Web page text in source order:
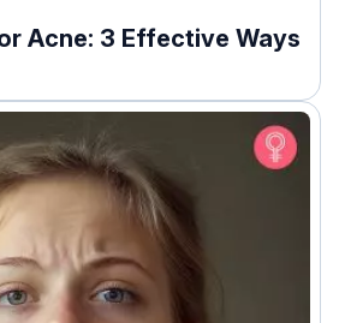
Acne: 3 Effective Ways